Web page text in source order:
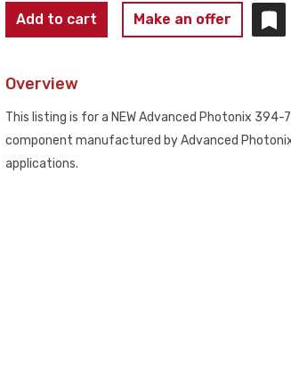
ADVANCED
PHOTONIX
70-
Add to cart Make an offer
Overview
This listing is for a NEW Advanced Photonix
component manufactured by Advanced
applications.